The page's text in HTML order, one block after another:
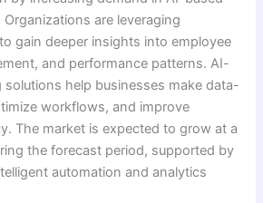
are leveraging
gain deeper insights into employee
and performance patterns. AI-
help businesses make data-
workflows, and improve
The market is expected to grow at a
the forecast period, supported by
automation and analytics